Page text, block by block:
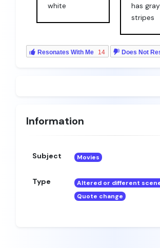
white
has gray
stripes
Resonates With Me 14 Does Not
Information
Subject Movies
Type
Altered or different
Quote change